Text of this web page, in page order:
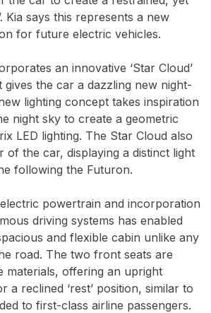
Kia says this represents a new
for future electric vehicles.
an innovative ‘Star Cloud’
gives the car a dazzling new night-
lighting concept takes inspiration
night sky to create a geometric
LED lighting. The Star Cloud also
of the car, displaying a distinct light
following the Futuron.
powertrain and incorporation
driving systems has enabled
and flexible cabin unlike any
road. The two front seats are
materials, offering an upright
a reclined ‘rest’ position, similar to
to first-class airline passengers.